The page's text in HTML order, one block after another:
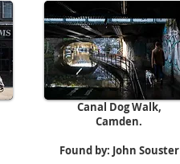
Canal Dog Walk,
Camden.
Found by: John Souster